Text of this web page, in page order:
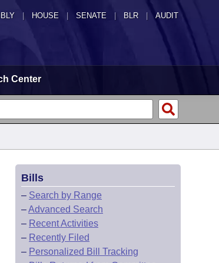
HOUSE SENATE | BLR | AUDIT
Center
Bills
– Search by Range
–Advanced Search
– Recent Activities
– Recently Filed
– Personalized Bill Tracking